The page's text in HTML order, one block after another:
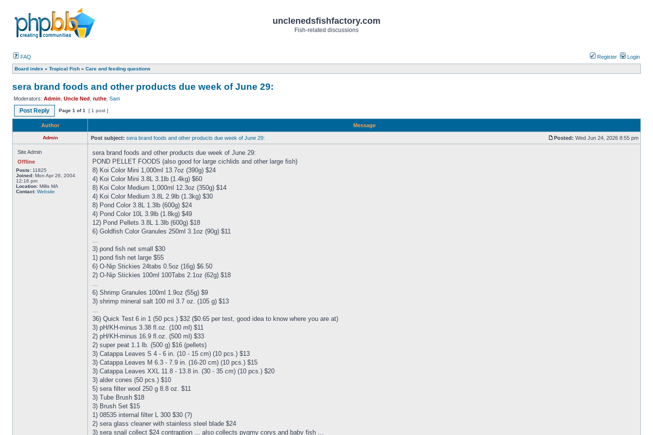
unclenedsfishfactory.com
Fish-related discussions
FAQ Register Login
Board index » Tropical Fish » Care and feeding questions
sera brand foods and other products due week of June 29:
Moderators: Admin Uncle Ned ruthe Sam
Post Reply Page 1 of1 [ 1 post ]
Author Message
Admin Post subject: sera brand foods and other products due week of June 29: Posted: Wed Jun 24, 2026 8:55 pm
Site Admin
Offline
Posts: 11825
Joined: Mon Apr 26, 2004
12:16 pm
Location: Millis MA
Contact: Website
sera brand foods and other products due week of June 29:
POND PELLET FOODS (also good for large cichlids and other large fish)
8) Koi Color Mini 1,000ml 13.7oz (390g) $24
4) Koi Color Mini 3.8L 3.1lb (1.4kg) $60
8) Koi Color Medium 1,000ml 12.3oz (350g) $14
4) Koi Color Medium 3.8L 2.9lb (1.3kg) $30
8) Pond Color 3.8L 1.3lb (600g) $24
4) Pond Color 10L 3.9lb (1.8kg) $49
12) Pond Pellets 3.8L 1.3lb (600g) $18
6) Goldfish Color Granules 250ml 3.1oz (90g) $11
...
3) pond fish net small $30
1) pond fish net large $55
6) O-Nip Stickies 24tabs 0.5oz (16g) $6.50
2) O-Nip Stickies 100ml 100Tabs 2.1oz (62g) $18
...
6) Shrimp Granules 100ml 1.9oz (55g) $9
3) shrimp mineral salt 100 ml 3.7 oz. (105 g) $13
...
36) Quick Test 6 in 1 (50 pcs.) $32 ($0.65 per test, good idea to know where you are at)
3) pH/KH-minus 3.38 fl.oz. (100 ml) $11
2) pH/KH-minus 16.9 fl.oz. (500 ml) $33
2) super peat 1.1 lb. (500 g) $16 (pellets)
3) Catappa Leaves S 4 - 6 in. (10 - 15 cm) (10 pcs.) $13
3) Catappa Leaves M 6.3 - 7.9 in. (16-20 cm) (10 pcs.) $15
3) Catappa Leaves XXL 11.8 - 13.8 in. (30 - 35 cm) (10 pcs.) $20
3) alder cones (50 pcs.) $10
5) sera filter wool 250 g 8.8 oz. $11
3) Tube Brush $18
3) Brush Set $15
1) 08535 internal filter L 300 $30 (?)
2) sera glass cleaner with stainless steel blade $24
3) sera snail collect $24 contraption ... also collects pygmy corys and baby fish ...